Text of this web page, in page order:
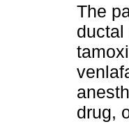
The
ductal
drug,